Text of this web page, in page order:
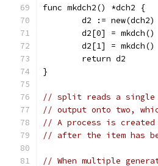
func mkdch2() *dch2 {
	d2 := new(dch2)
	d2[0] = mkdch()
	d2[1] = mkdch()
	return d2
}
// split reads a single
// output onto two,
// A process is
// after the item has
// When multiple